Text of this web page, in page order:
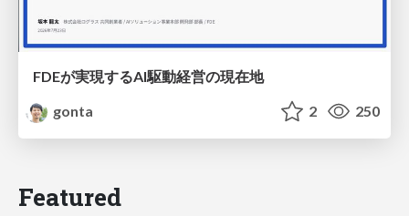
FDEが実現するAI駆動経営の現在地
gonta
2 250
Featured